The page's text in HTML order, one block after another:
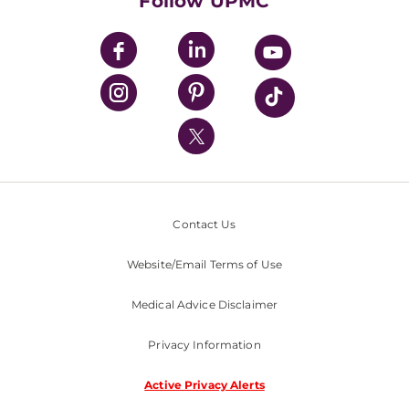
UPMC Enterprises
UPMC Health Plan
UPMC International
Nondiscrimination Policy
Contact Us
Website/Email Terms of Use
Medical Advice Disclaimer
Privacy Information
Active Privacy Alerts